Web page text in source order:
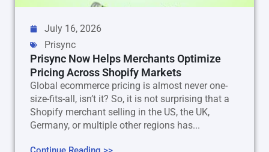
July 16, 2026
Prisync
Prisync Now Helps Merchants Optimize
Pricing Across Shopify Markets
Global ecommerce pricing is almost never one-
size-fits-all, isn’t it? So, it is not surprising that a
Shopify merchant selling in the US, the UK,
Germany, or multiple other regions has...